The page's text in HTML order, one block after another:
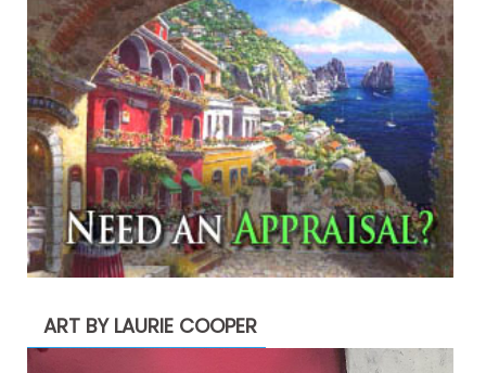
ART BY LAURIE COOPER